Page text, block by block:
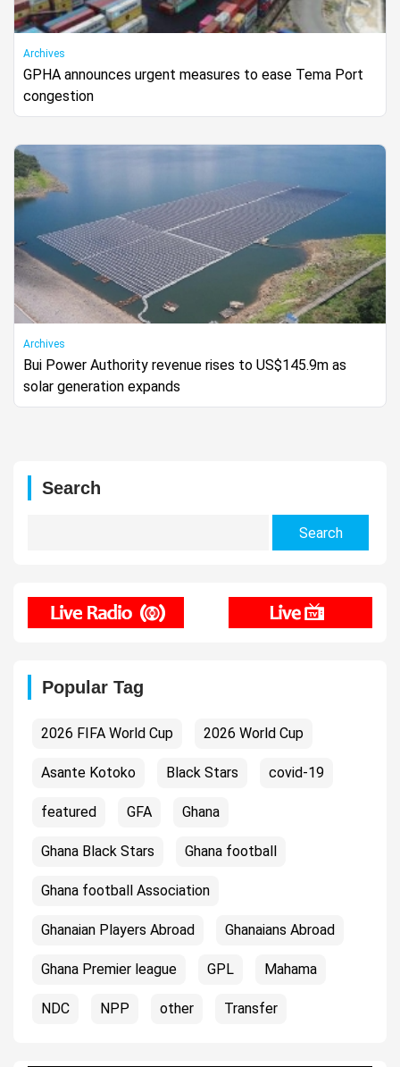
Archives
GPHA announces urgent measures to ease Tema Port
congestion
Archives
Bui Power Authority revenue rises to US$145.9m as
solar generation expands
Search
Popular Tag
2026 FIFA World Cup 2026 World Cup
Asante Kotoko Black Stars covid-19
featured GFA Ghana
Ghana Black Stars Ghana football
Ghana football Association
Ghanaian Players Abroad Ghanaians Abroad
Ghana Premier league GPL Mahama
NDC NPP other Transfer